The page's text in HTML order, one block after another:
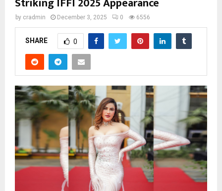
by cradmin December 3, 2025 0 6556
SHARE 0